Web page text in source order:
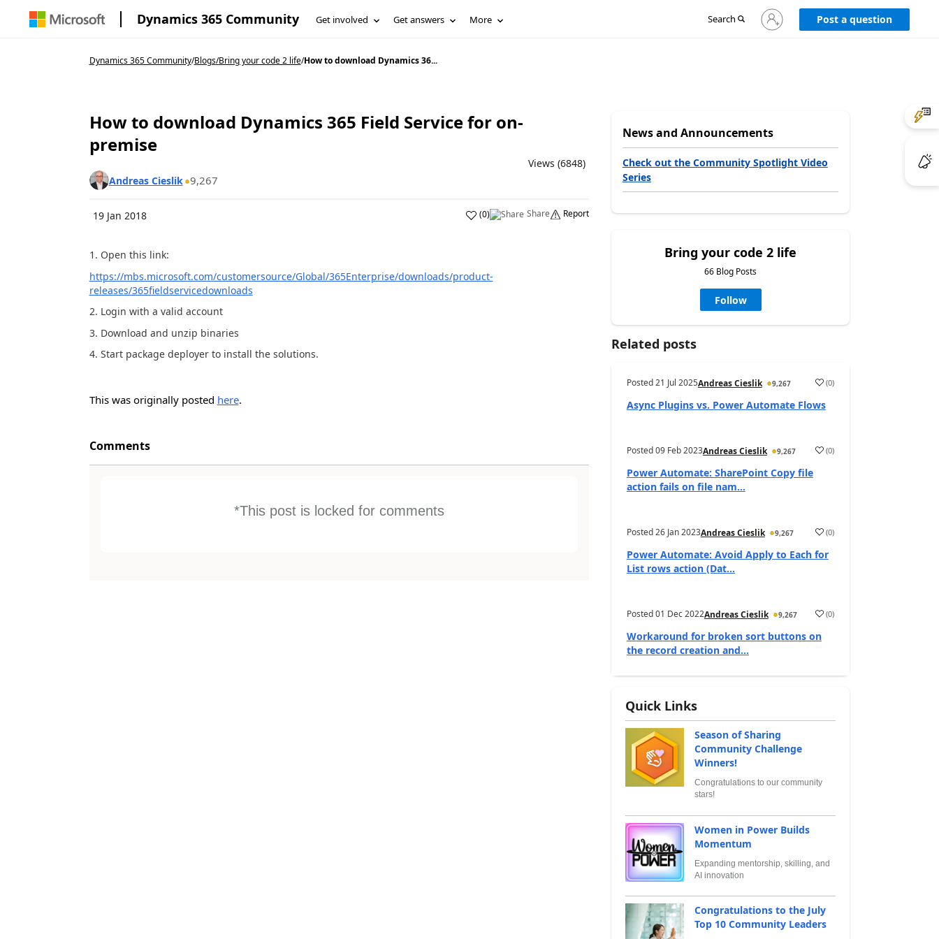
Dynamics 365 Community Get involved Get answers More Search
Sign
in
Post a question
Dynamics 365 Community/Blogs/Bring your code 2 life/How to download Dynamics 36...
How to download Dynamics 365 Field Service for on-
premise
Views (6848)
Andreas Cieslik 9,267
19 Jan 2018 (0) Share Report
1. Open this link:
https://mbs.microsoft.com/customersource/Global/365Enterprise/downloads/product-
releases/365fieldservicedownloads
2. Login with a valid account
3. Download and unzip binaries
4. Start package deployer to install the solutions.
This was originally posted here.
Comments
*This post is locked for comments
News and Announcements
Check out the Community Spotlight Video
Series
Bring your code 2 life
66 Blog Posts
Follow
Related posts
Posted21 Jul 2025Andreas Cieslik 9,267 (0)
Async Plugins vs. Power Automate Flows
Posted09 Feb 2023Andreas Cieslik 9,267 (0)
Power Automate: SharePoint Copy file
action fails on file nam...
Posted26 Jan 2023Andreas Cieslik 9,267 (0)
Power Automate: Avoid Apply to Each for
List rows action (Dat...
Posted01 Dec 2022Andreas Cieslik 9,267 (0)
Workaround for broken sort buttons on
the record creation and...
Quick Links
Season of Sharing
Community Challenge
Winners!
Congratulations to our community
stars!
Women in Power Builds
Momentum
Expanding mentorship, skilling, and
AI innovation
Congratulations to the July
Top 10 Community Leaders